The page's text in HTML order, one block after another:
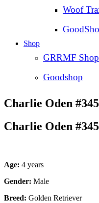
Woof
Shop
GRRMF Shop
Goodshop
Charlie Oden
Charlie Oden
Age: 4 years
Gender: Male
Breed: Golden Retriever